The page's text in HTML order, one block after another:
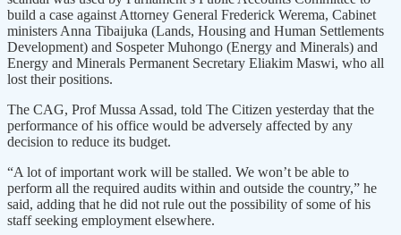
build a case against Attorney General Frederick Werema, Cabinet
ministers Anna Tibaijuka (Lands, Housing and Human Settlements
Development) and Sospeter Muhongo (Energy and Minerals) and
Energy and Minerals Permanent Secretary Eliakim Maswi, who all
lost their positions.
The CAG, Prof Mussa Assad, told The Citizen yesterday that the
performance of his office would be adversely affected by any
decision to reduce its budget.
“A lot of important work will be stalled. We won’t be able to
perform all the required audits within and outside the country,” he
said, adding that he did not rule out the possibility of some of his
staff seeking employment elsewhere.